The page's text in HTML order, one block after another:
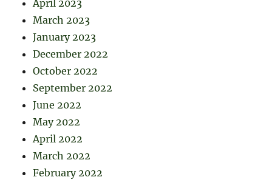
April 2023
March 2023
January 2023
December 2022
October 2022
September 2022
June 2022
May 2022
April 2022
March 2022
February 2022